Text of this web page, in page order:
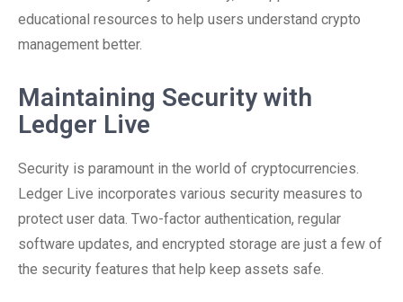
educational resources to help users understand crypto
management better.
Maintaining Security with
Ledger Live
Security is paramount in the world of cryptocurrencies.
Ledger Live incorporates various security measures to
protect user data. Two-factor authentication, regular
software updates, and encrypted storage are just a few of
the security features that help keep assets safe.